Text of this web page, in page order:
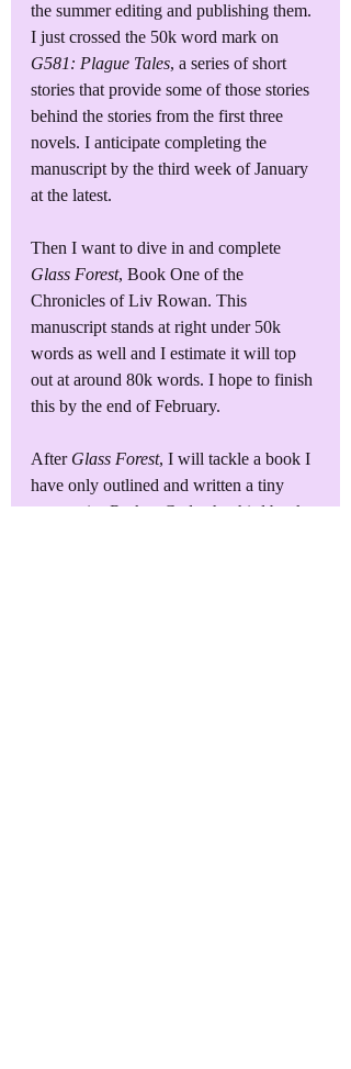
the summer editing and publishing them.
I just crossed the 50k word mark on
G581: Plague Tales, a series of short
stories that provide some of those stories
behind the stories from the first three
novels. I anticipate completing the
manuscript by the third week of January
at the latest.
Then I want to dive in and complete
Glass Forest, Book One of the
Chronicles of Liv Rowan. This
manuscript stands at right under 50k
words as well and I estimate it will top
out at around 80k words. I hope to finish
this by the end of February.
After Glass Forest, I will tackle a book I
have only outlined and written a tiny
amount in, Broken Code, the third book